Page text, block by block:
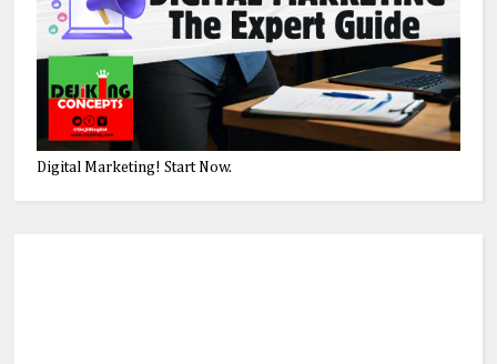
Digital Marketing! Start Now.